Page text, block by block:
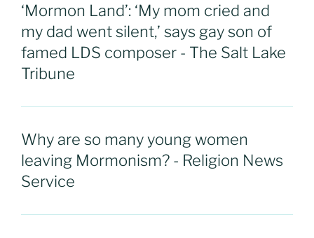
‘Mormon Land’: ‘My mom cried and
my dad went silent,’ says gay son of
famed LDS composer - The Salt Lake
Tribune
Why are so many young women
leaving Mormonism? - Religion News
Service